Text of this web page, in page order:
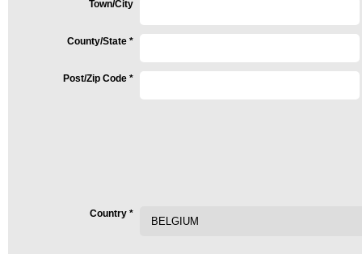
Town/City
County/State *
Post/Zip Code *
Country *